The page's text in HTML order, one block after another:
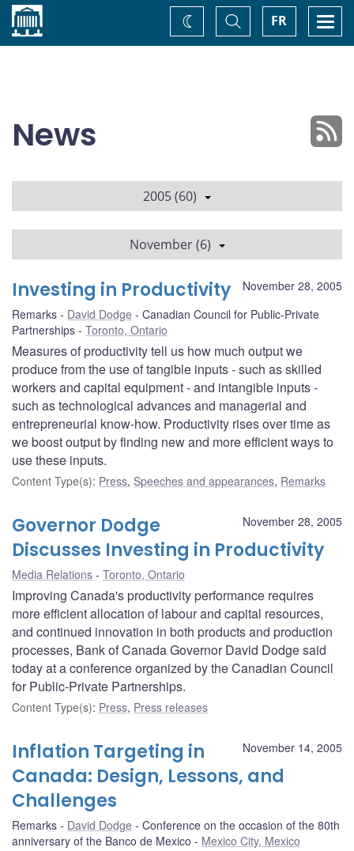
Home FR
Toggle
Search
Change
theme
News
2005 (60)
November (6)
November 28, 2005
Investing in Productivity
Remarks David Dodge
Canadian Council for Public-Private
Partnerships
Toronto, Ontario
Measures of productivity tell us how much output we
produce from the use of tangible inputs - such as skilled
workers and capital equipment - and intangible inputs -
such as technological advances and managerial and
entrepreneurial know-how. Productivity rises over time as
we boost output by finding new and more efficient ways to
use these inputs.
Content Type(s): Press, Speeches and appearances, Remarks
November 28, 2005
Governor Dodge
Discusses Investing in Productivity
Media Relations Toronto, Ontario
Improving Canada's productivity performance requires
more efficient allocation of labour and capital resources,
and continued innovation in both products and production
processes, Bank of Canada Governor David Dodge said
today at a conference organized by the Canadian Council
for Public-Private Partnerships.
Content Type(s): Press, Press releases
November 14, 2005
Inflation Targeting in
Canada: Design, Lessons, and
Challenges
Remarks David Dodge
Conference on the occasion of the 80th
anniversary of the Banco de Mexico
Mexico City, Mexico